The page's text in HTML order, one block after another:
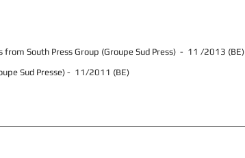
from South Press Group (Groupe Sud Press) - 11 /2013 (BE)
Sud Presse) - 11/2011 (BE)